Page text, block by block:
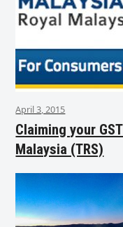
April 3, 2015
Claiming your
Malaysia (TRS)